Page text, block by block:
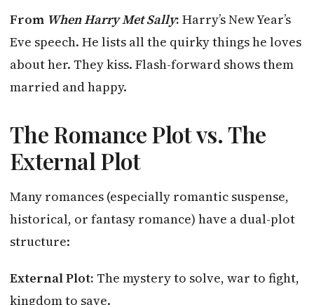
From When Harry Met Sally: Harry’s New Year’s
Eve speech. He lists all the quirky things he loves
about her. They kiss. Flash-forward shows them
married and happy.
The Romance Plot vs. The
External Plot
Many romances (especially romantic suspense,
historical, or fantasy romance) have a dual-plot
structure:
External Plot: The mystery to solve, war to fight,
kingdom to save.